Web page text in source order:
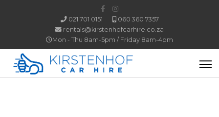
021 701 0151
060 360 7357
rentals@kirstenhofcarhire.co.za
Mon - Thu 8am-5pm / Friday 8am-4pm